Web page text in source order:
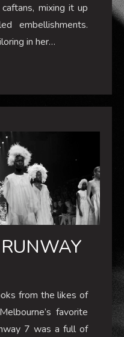
mixing it up
embellishments.
in her…
from the likes of
favorite
7 was a full of